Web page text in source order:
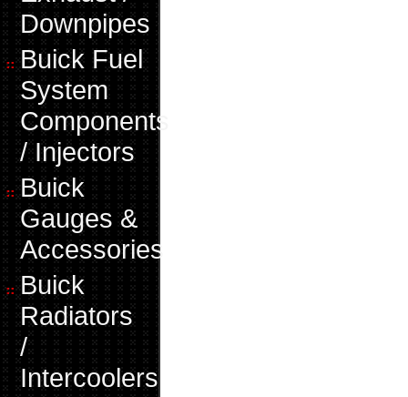
Downpipes
Buick Fuel
System
Components
/ Injectors
Buick
Gauges &
Accessories
Buick
Radiators
/
Intercoolers